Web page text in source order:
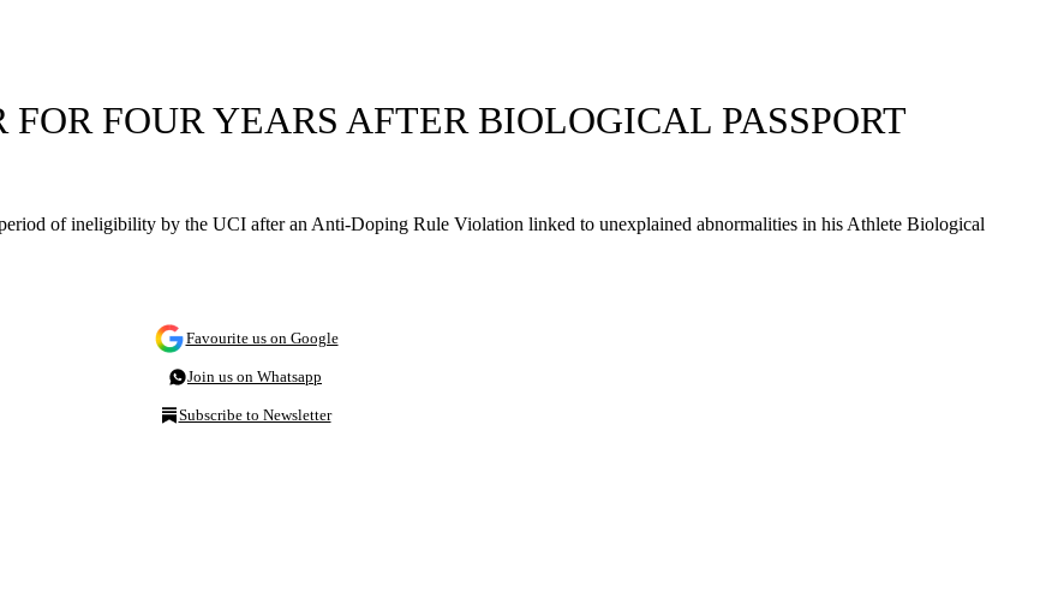
FOUR YEARS AFTER BIOLOGICAL PASSPORT
of ineligibility by the UCI after an Anti-Doping Rule Violation linked to unexplained abnormalities in his Athlete Biological
Favourite us on Google
Join us on Whatsapp
Subscribe to Newsletter